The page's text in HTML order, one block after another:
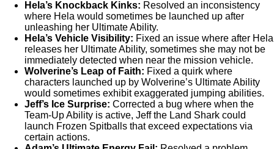
Hela’s Knockback Kinks: Resolved an inconsistency
where Hela would sometimes be launched up after
unleashing her Ultimate Ability.
Hela’s Vehicle Visibility: Fixed an issue where after Hela
releases her Ultimate Ability, sometimes she may not be
immediately detected when near the mission vehicle.
Wolverine’s Leap of Faith: Fixed a quirk where
characters launched up by Wolverine’s Ultimate Ability
would sometimes exhibit exaggerated jumping abilities.
Jeff’s Ice Surprise: Corrected a bug where when the
Team-Up Ability is active, Jeff the Land Shark could
launch Frozen Spitballs that exceed expectations via
certain actions.